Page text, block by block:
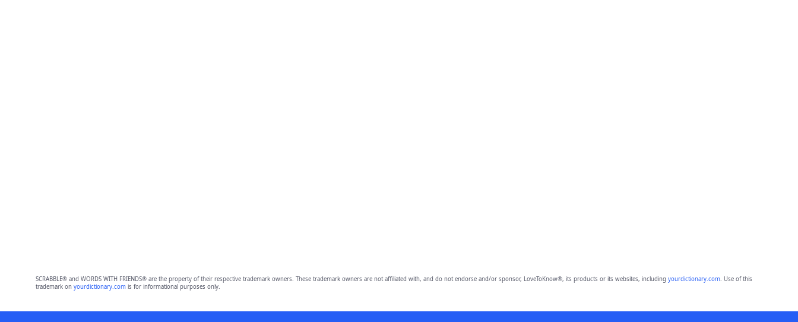
SCRABBLE® and WORDS WITH FRIENDS® are the property of their respective trademark owners. These trademark owners are not affiliated with, and do not endorse and/or sponsor, LoveToKnow®, its products or its websites, including yourdictionary.com. Use of this
trademark on yourdictionary.comis for informational purposes only.